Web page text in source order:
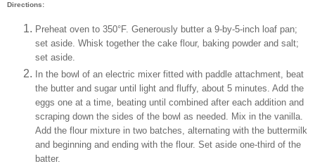
Directions:
Preheat oven to 350°F. Generously butter a 9-by-5-inch loaf pan;
set aside. Whisk together the cake flour, baking powder and salt;
set aside.
In the bowl of an electric mixer fitted with paddle attachment, beat
the butter and sugar until light and fluffy, about 5 minutes. Add the
eggs one at a time, beating until combined after each addition and
scraping down the sides of the bowl as needed. Mix in the vanilla.
Add the flour mixture in two batches, alternating with the buttermilk
and beginning and ending with the flour. Set aside one-third of the
batter.